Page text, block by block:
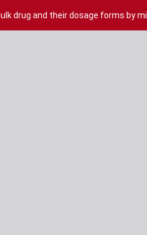
drug and their dosage forms by